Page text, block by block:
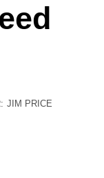
JIM PRICE